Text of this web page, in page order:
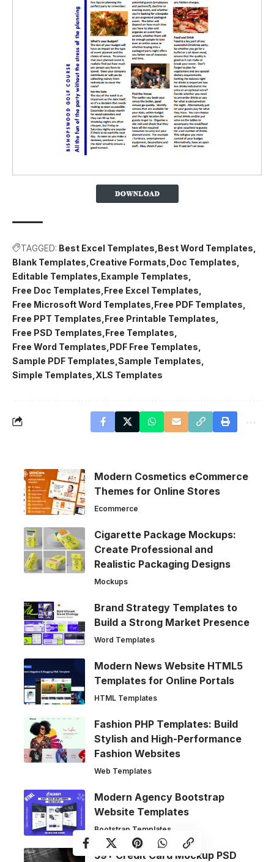
TAGGED: Best Excel Templates Best Word Templates
Blank Templates Creative Formats Doc Templates
Editable Templates Example Templates
Free Doc Templates Free Excel Templates
Free Microsoft Word Templates Free PDF Templates
Free PPT Templates Free Printable Templates
Free PSD Templates Free Templates
Free Word Templates PDF Free Templates
Sample PDF Templates Sample Templates
Simple Templates XLS Templates
Modern Cosmetics eCommerce
Themes for Online Stores
Ecommerce
Cigarette Package Mockups:
Create Professional and
Realistic Packaging Designs
Mockups
Brand Strategy Templates to
Build a Strong Market Presence
Word Templates
Modern News Website HTML5
Templates for Online Portals
HTML Templates
Fashion PHP Templates: Build
Stylish and High-Performance
Fashion Websites
Web Templates
Modern Agency Bootstrap
Website Templates
Bootstrap Templates
39+ Credit Card Mockup PSD